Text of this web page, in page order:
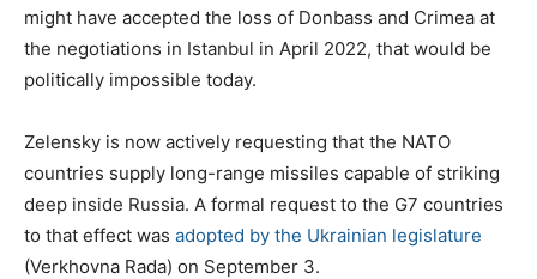
might have accepted the loss of Donbass and Crimea at
the negotiations in Istanbul in April 2022, that would be
politically impossible today.
Zelensky is now actively requesting that the NATO
countries supply long-range missiles capable of striking
deep inside Russia. A formal request to the G7 countries
to that effect was adopted by the Ukrainian legislature
(Verkhovna Rada) on September 3.